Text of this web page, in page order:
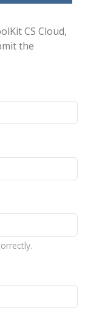
CS Cloud,
the